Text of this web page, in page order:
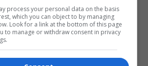
process your personal data on the basis
which you can object to by managing
Look for a link at the bottom of this page
to manage or withdraw consent in privacy